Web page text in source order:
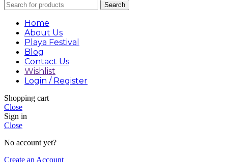
Search
Home
About Us
Playa Festival
Blog
Contact Us
Wishlist
Login / Register
Shopping cart
Close
Sign in
Close
No account yet?
Create an Account